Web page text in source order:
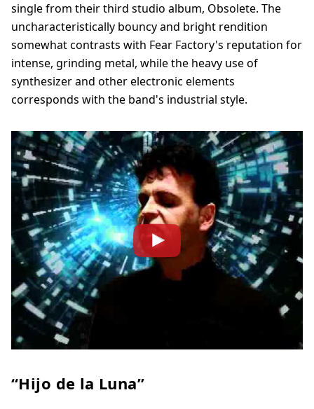
single from their third studio album, Obsolete. The
uncharacteristically bouncy and bright rendition
somewhat contrasts with Fear Factory's reputation for
intense, grinding metal, while the heavy use of
synthesizer and other electronic elements
corresponds with the band's industrial style.
“Hijo de la Luna”